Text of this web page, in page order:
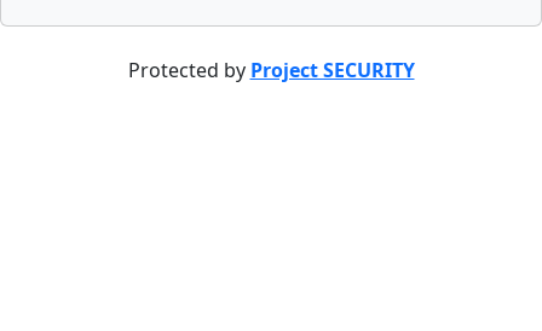
Protected by Project SECURITY